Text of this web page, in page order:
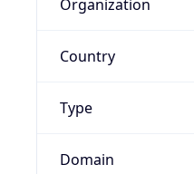
Organization
Country
Type
Domain